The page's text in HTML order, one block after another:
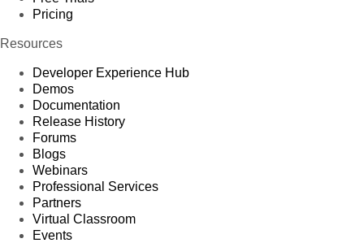
Pricing
Resources
Developer Experience Hub
Demos
Documentation
Release History
Forums
Blogs
Webinars
Professional Services
Partners
Virtual Classroom
Events